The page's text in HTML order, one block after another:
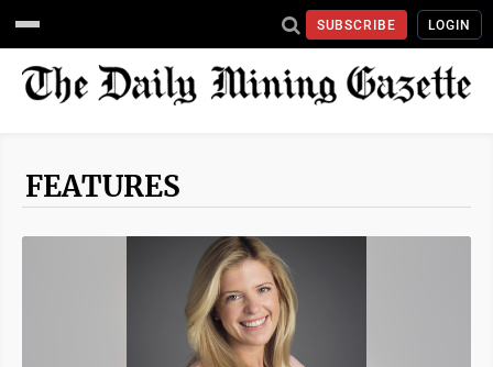
SUBSCRIBE LOGIN
FEATURES